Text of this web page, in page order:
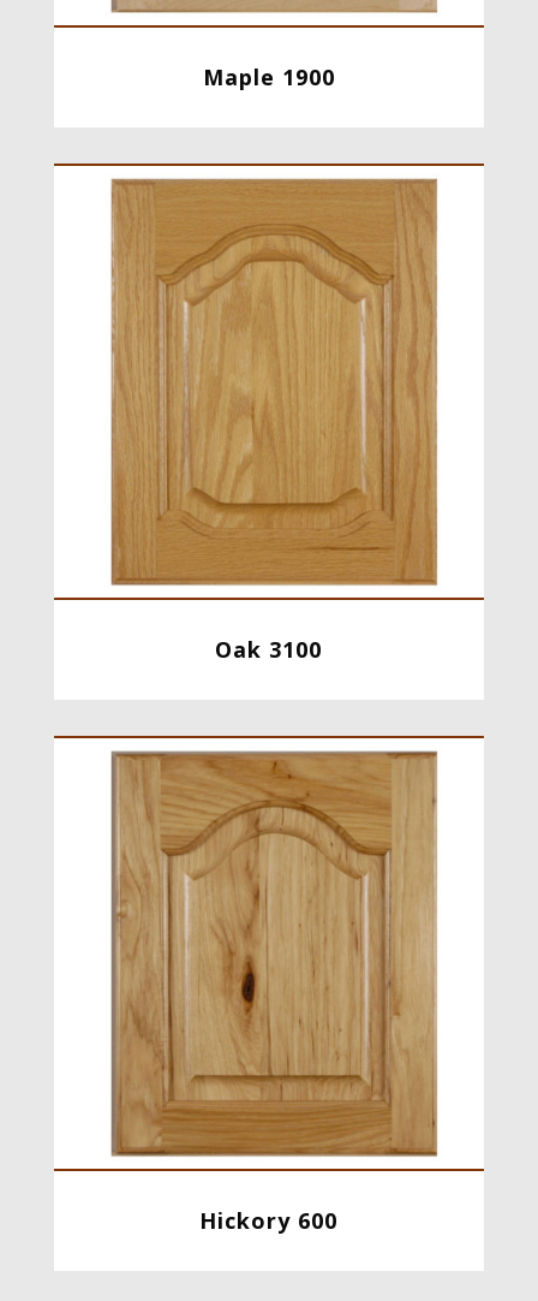
Maple 1900
Oak 3100
Hickory 600